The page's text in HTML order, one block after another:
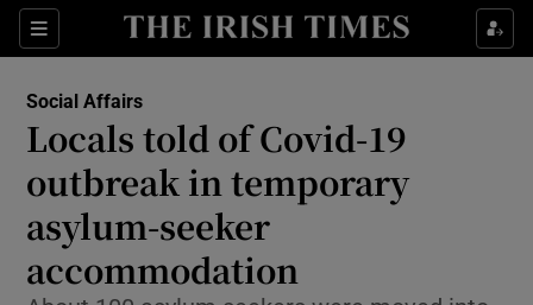
Sections
Show Culture sub sections
Show Technology sub sections
Show Science sub sections
Social Affairs
Locals told of Covid-19
outbreak in temporary
asylum-seeker
accommodation